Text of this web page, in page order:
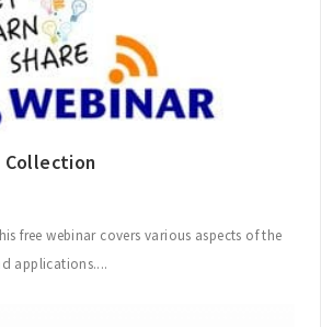
Collection
free webinar covers various aspects of the
applications....